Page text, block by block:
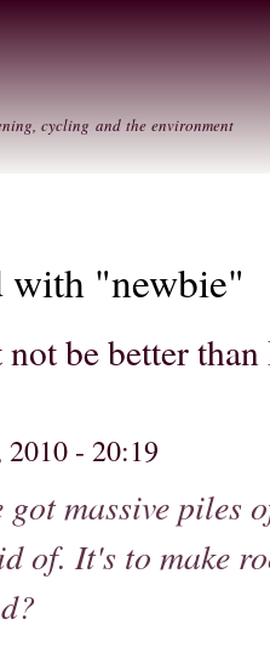
cycling and the environment
with "newbie"
be better
2010 - 20:19
massive piles
of. It's to make